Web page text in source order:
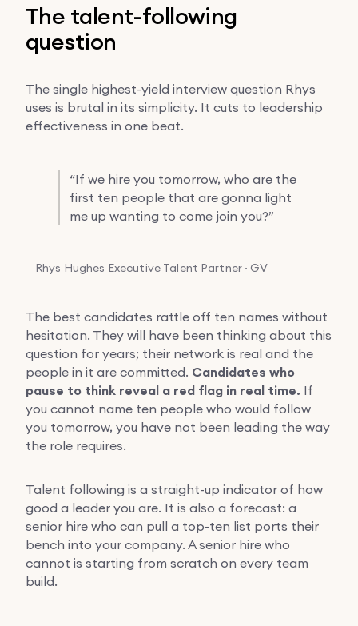
The talent-following
question
The single highest-yield interview question Rhys
uses is brutal in its simplicity. It cuts to leadership
effectiveness in one beat.
“If we hire you tomorrow, who are the
first ten people that are gonna light
me up wanting to come join you?”
Rhys Hughes Executive Talent Partner · GV
The best candidates rattle off ten names without
hesitation. They will have been thinking about this
question for years; their network is real and the
people in it are committed. Candidates who
pause to think reveal a red flag in real time. If
you cannot name ten people who would follow
you tomorrow, you have not been leading the way
the role requires.
Talent following is a straight-up indicator of how
good a leader you are. It is also a forecast: a
senior hire who can pull a top-ten list ports their
bench into your company. A senior hire who
cannot is starting from scratch on every team
build.